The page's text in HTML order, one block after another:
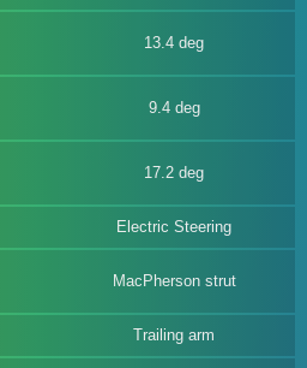
13.4 deg
9.4 deg
17.2 deg
Electric Steering
MacPherson strut
Trailing arm